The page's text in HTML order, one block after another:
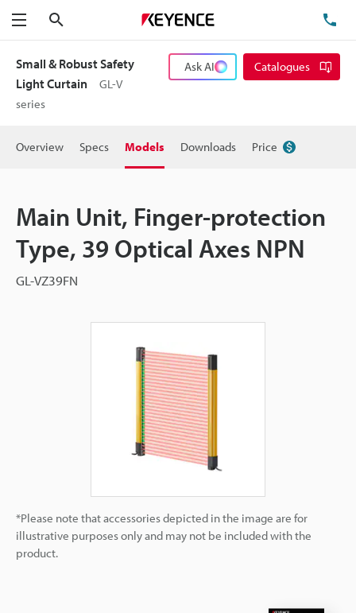
Menu
Small & Robust Safety
Light Curtain
GL-V
series
Ask AI Catalogues
Overview Specs Models Downloads Price
Main Unit, Finger-protection
Type, 39 Optical Axes NPN
GL-VZ39FN
*Please note that accessories depicted in the image are for
illustrative purposes only and may not be included with the
product.